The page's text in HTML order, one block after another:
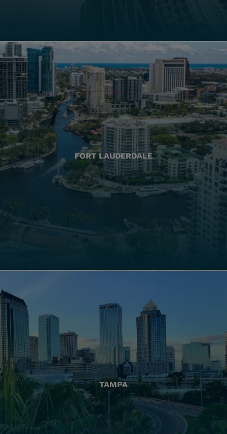
FORT LAUDERDALE
TAMPA